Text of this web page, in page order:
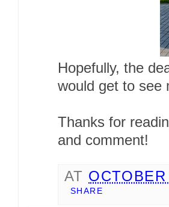
Hopefully, the
would get to see
Thanks for
and comment!
AT
SHARE